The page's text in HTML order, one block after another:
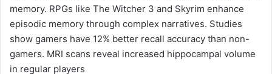
memory. RPGs like The Witcher 3 and Skyrim enhance
episodic memory through complex narratives. Studies
show gamers have 12% better recall accuracy than non-
gamers. MRI scans reveal increased hippocampal volume
in regular players